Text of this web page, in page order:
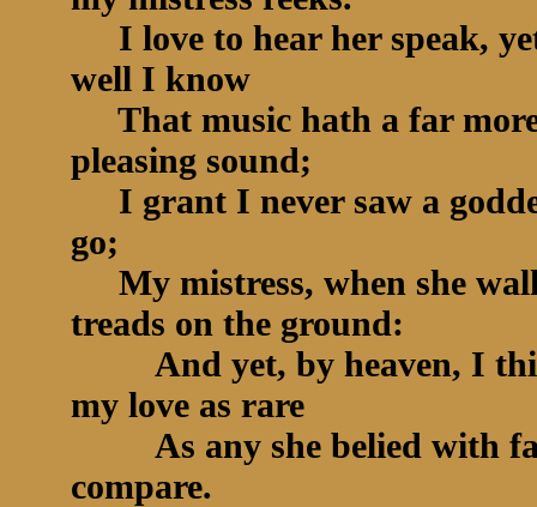
I love to hear her speak,
well I know
That music hath a far
pleasing sound;
I grant I never saw a
go;
My mistress, when she
treads on the ground:
And yet, by heaven, I
my love as rare
As any she belied with
compare.